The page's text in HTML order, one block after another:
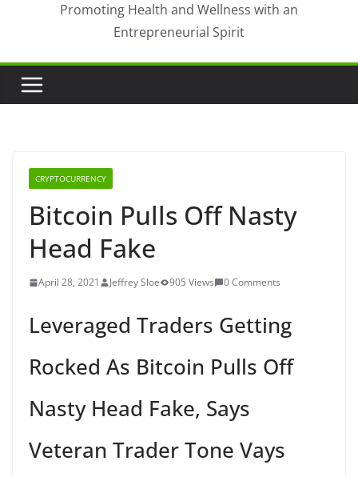
Promoting Health and Wellness with an
Entrepreneurial Spirit
CRYPTOCURRENCY
Bitcoin Pulls Off Nasty
Head Fake
April 28, 2021 Jeffrey Sloe 905 Views 0 Comments
Leveraged Traders Getting
Rocked As Bitcoin Pulls Off
Nasty Head Fake, Says
Veteran Trader Tone Vays